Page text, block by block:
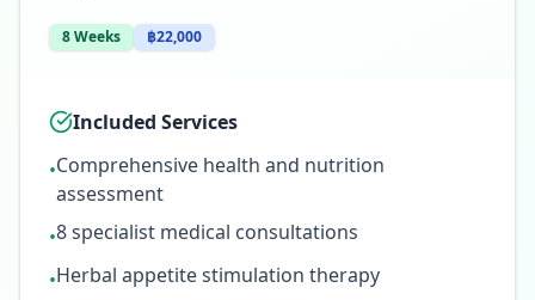
8 Weeks ฿22,000
Included Services
•Comprehensive health and nutrition
assessment
•8 specialist medical consultations
•Herbal appetite stimulation therapy